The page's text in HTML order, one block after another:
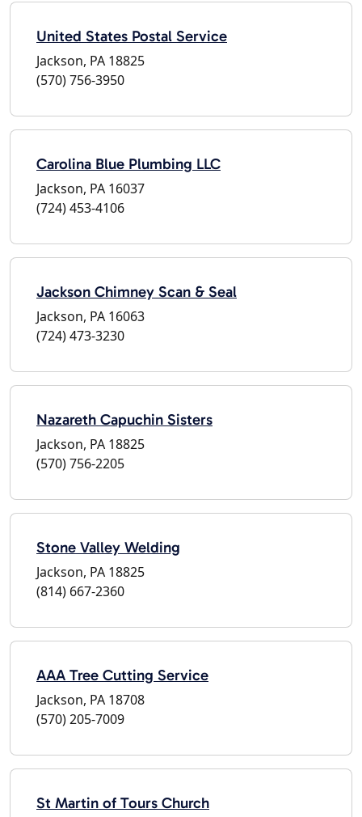
United States Postal Service
Jackson, PA 18825
(570) 756-3950
Carolina Blue Plumbing LLC
Jackson, PA 16037
(724) 453-4106
Jackson Chimney Scan & Seal
Jackson, PA 16063
(724) 473-3230
Nazareth Capuchin Sisters
Jackson, PA 18825
(570) 756-2205
Stone Valley Welding
Jackson, PA 18825
(814) 667-2360
AAA Tree Cutting Service
Jackson, PA 18708
(570) 205-7009
St Martin of Tours Church